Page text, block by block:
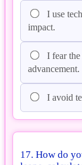
I use
impact.
I fear
advancement.
I avoid
17. How do